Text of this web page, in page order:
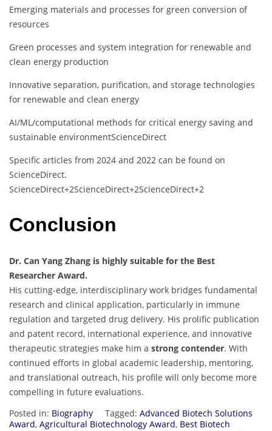
Emerging materials and processes for green conversion of
resources
Green processes and system integration for renewable and
clean energy production
Innovative separation, purification, and storage technologies
for renewable and clean energy
AI/ML/computational methods for critical energy saving and
sustainable environmentScienceDirect
Specific articles from 2024 and 2022 can be found on
ScienceDirect.
ScienceDirect+2ScienceDirect+2ScienceDirect+2
Conclusion
Dr. Can Yang Zhang is highly suitable for the Best
Researcher Award.
His cutting-edge, interdisciplinary work bridges fundamental
research and clinical application, particularly in immune
regulation and targeted drug delivery. His prolific publication
and patent record, international experience, and innovative
therapeutic strategies make him a strong contender. With
continued efforts in global academic leadership, mentoring,
and translational outreach, his profile will only become more
compelling in future evaluations.
Posted in: Biography Tagged: Advanced Biotech Solutions
Award, Agricultural Biotechnology Award, Best Biotech